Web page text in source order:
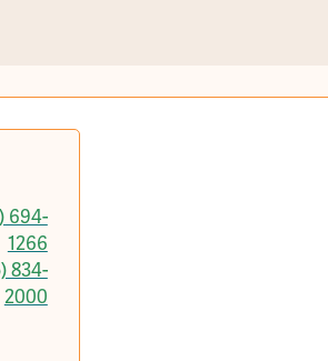
694-
1266
834-
2000